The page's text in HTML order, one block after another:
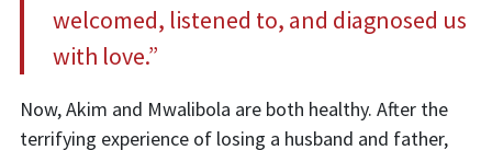
welcomed, listened to, and diagnosed us
with love.”
Now, Akim and Mwalibola are both healthy. After the
terrifying experience of losing a husband and father,